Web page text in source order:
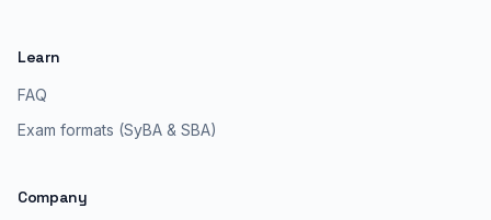
Learn
FAQ
Exam formats (SyBA & SBA)
Company